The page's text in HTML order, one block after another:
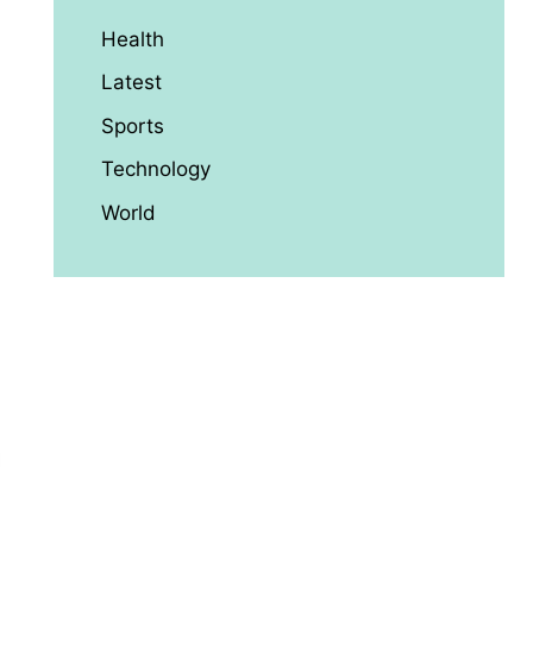
Health
Latest
Sports
Technology
World